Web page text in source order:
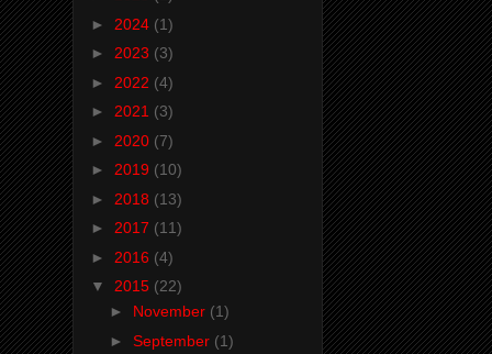
► 2024 (1)
► 2023 (3)
► 2022 (4)
► 2021 (3)
► 2020 (7)
► 2019 (10)
► 2018 (13)
► 2017 (11)
► 2016 (4)
▼ 2015 (22)
► November (1)
► September (1)